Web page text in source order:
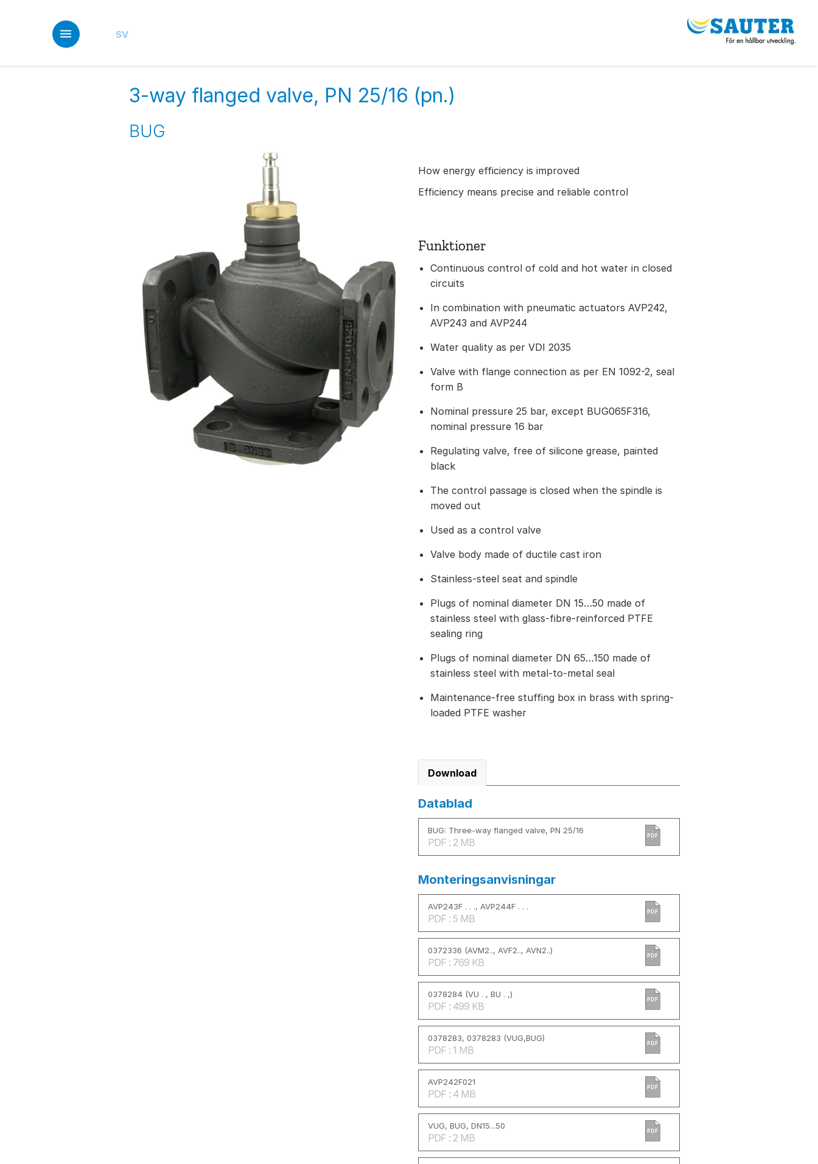
SV
3-way flanged valve, PN 25/16 (pn.)
BUG
How energy efficiency is improved
Efficiency means precise and reliable control
Funktioner
Continuous control of cold and hot water in closed
circuits
In combination with pneumatic actuators AVP242,
AVP243 and AVP244
Water quality as per VDI 2035
Valve with flange connection as per EN 1092-2, seal
form B
Nominal pressure 25 bar, except BUG065F316,
nominal pressure 16 bar
Regulating valve, free of silicone grease, painted
black
The control passage is closed when the spindle is
moved out
Used as a control valve
Valve body made of ductile cast iron
Stainless-steel seat and spindle
Plugs of nominal diameter DN 15…50 made of
stainless steel with glass-fibre-reinforced PTFE
sealing ring
Plugs of nominal diameter DN 65…150 made of
stainless steel with metal-to-metal seal
Maintenance-free stuffing box in brass with spring-
loaded PTFE washer
Download
Datablad
BUG: Three-way flanged valve, PN 25/16
PDF : 2 MB
PDF
Monteringsanvisningar
AVP243F . . ., AVP244F . . .
PDF : 5 MB
PDF
0372336 (AVM2.., AVF2.., AVN2..)
PDF : 769 KB
PDF
0378284 (VU . , BU . ,)
PDF : 499 KB
PDF
0378283, 0378283 (VUG,BUG)
PDF : 1 MB
PDF
AVP242F021
PDF : 4 MB
PDF
VUG, BUG, DN15...50
PDF : 2 MB
PDF